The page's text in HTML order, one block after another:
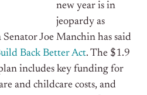
new year is in
jeopardy as
Joe Manchin has said
Back Better Act. The $1.9
includes key funding for
and childcare costs, and